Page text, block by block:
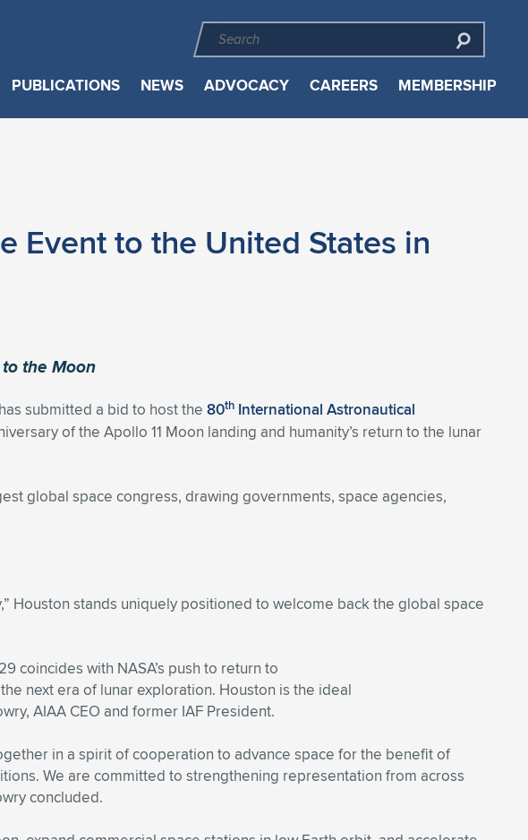
PUBLICATIONS NEWS ADVOCACY CAREERS MEMBERSHIP
Event to the United States in
the Moon
submitted a bid to host the 80th International Astronautical
of the Apollo 11 Moon landing and humanity’s return to the lunar
global space congress, drawing governments, space agencies,
Houston stands uniquely positioned to welcome back the global space
coincides with NASA’s push to return to
next era of lunar exploration. Houston is the ideal
AIAA CEO and former IAF President.
in a spirit of cooperation to advance space for the benefit of
We are committed to strengthening representation from across
concluded.